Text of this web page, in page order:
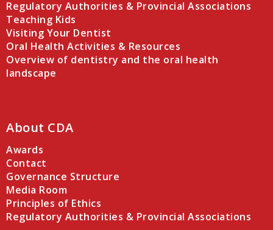
Regulatory Authorities & Provincial Associations
Teaching Kids
Visiting Your Dentist
Oral Health Activities & Resources
Overview of dentistry and the oral health
landscape
About CDA
Awards
Contact
Governance Structure
Media Room
Principles of Ethics
Regulatory Authorities & Provincial Associations